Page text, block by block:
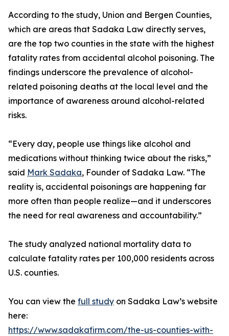
According to the study, Union and Bergen Counties,
which are areas that Sadaka Law directly serves,
are the top two counties in the state with the highest
fatality rates from accidental alcohol poisoning. The
findings underscore the prevalence of alcohol-
related poisoning deaths at the local level and the
importance of awareness around alcohol-related
risks.
“Every day, people use things like alcohol and
medications without thinking twice about the risks,”
said Mark Sadaka, Founder of Sadaka Law. “The
reality is, accidental poisonings are happening far
more often than people realize—and it underscores
the need for real awareness and accountability.”
The study analyzed national mortality data to
calculate fatality rates per 100,000 residents across
U.S. counties.
You can view the full study on Sadaka Law’s website
here:
https://www.sadakafirm.com/the-us-counties-with-